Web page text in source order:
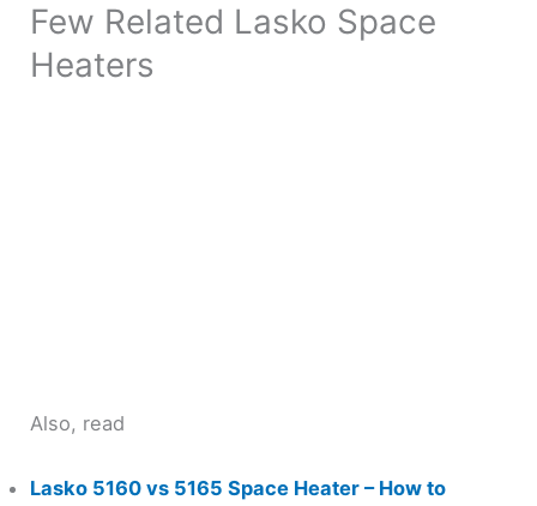
Few Related Lasko Space
Heaters
Also, read
Lasko 5160 vs 5165 Space Heater – How to